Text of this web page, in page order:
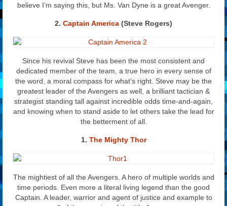
believe I’m saying this, but Ms. Van Dyne is a great Avenger.
2. Captain America (Steve Rogers)
Since his revival Steve has been the most consistent and
dedicated member of the team, a true hero in every sense of
the word, a moral compass for what’s right. Steve may be the
greatest leader of the Avengers as well, a brilliant tactician &
strategist standing tall against incredible odds time-and-again,
and knowing when to stand aside to let others take the lead for
the betterment of all.
1. The Mighty Thor
The mightiest of all the Avengers. A hero of multiple worlds and
time periods. Even more a literal living legend than the good
Captain. A leader, warrior and agent of justice and example to